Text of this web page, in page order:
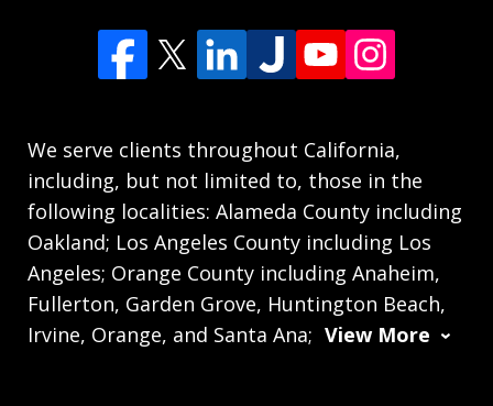
We serve clients throughout California,
including, but not limited to, those in the
following localities: Alameda County including
Oakland; Los Angeles County including Los
Angeles; Orange County including Anaheim,
Fullerton, Garden Grove, Huntington Beach,
Irvine, Orange, and Santa Ana; View More